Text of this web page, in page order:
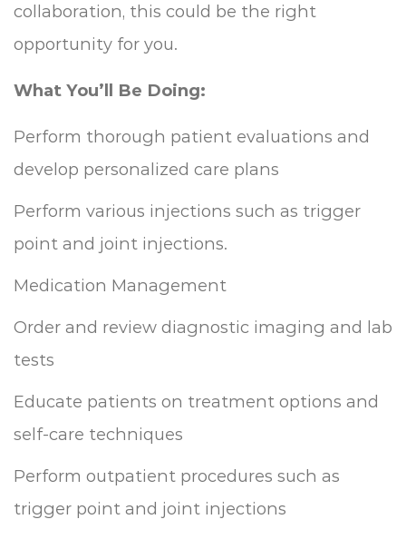
collaboration, this could be the right
opportunity for you.
What You’ll Be Doing:
Perform thorough patient evaluations and
develop personalized care plans
Perform various injections such as trigger
point and joint injections.
Medication Management
Order and review diagnostic imaging and lab
tests
Educate patients on treatment options and
self-care techniques
Perform outpatient procedures such as
trigger point and joint injections